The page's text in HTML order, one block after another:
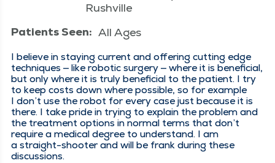
Rushville
Patients Seen: All Ages
I believe in stay­ing cur­rent and offer­ing cut­ting edge
tech­niques — like robot­ic surgery — where it is ben­e­fi­cial,
but only where it is tru­ly ben­e­fi­cial to the patient. I try
to keep costs down where pos­si­ble, so for exam­ple
I don’t use the robot for every case just because it is
there. I take pride in try­ing to explain the prob­lem and
the treat­ment options in nor­mal terms that don’t
require a med­ical degree to under­stand. I am
a straight-shoot­er and will be frank dur­ing these
discussions.